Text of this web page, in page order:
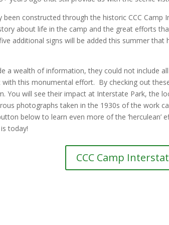
been constructed through the historic CCC
about life in the camp and the great efforts
additional signs will be added this summer
a wealth of information, they could not include
this monumental effort. By checking out
You will see their impact at Interstate Park, the
photographs taken in the 1930s of the work
below to learn even more of the ‘herculean’
today!
CCC Camp